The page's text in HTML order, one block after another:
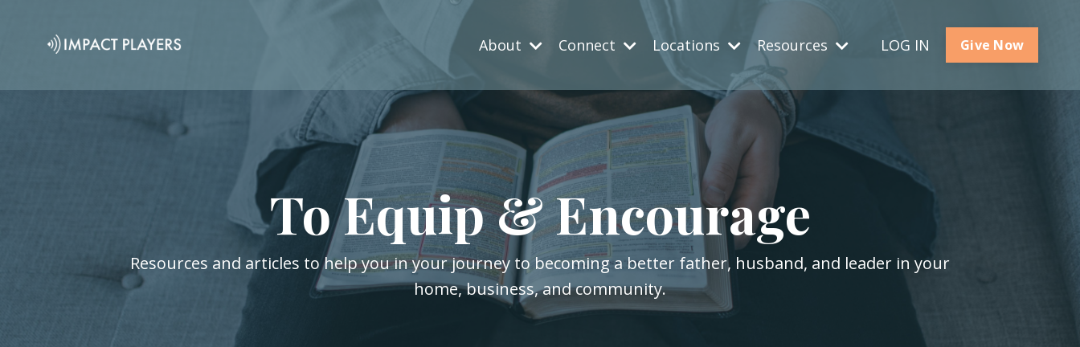
About Connect Locations Resources LOG IN Give Now
To Equip & Encourage
Resources and articles to help you in your journey to becoming a better father, husband, and leader in your
home, business, and community.